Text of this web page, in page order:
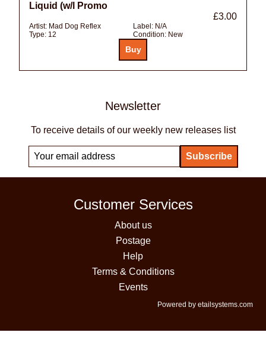
Liquid (w/l Promo
£3.00
Artist: Mad Dog Reflex Label: N/A
Type: 12 Condition: New
Newsletter
To receive details of our weekly new releases list
Customer Services
About us
Postage
Help
Terms & Conditions
Events
Powered by etailsystems.com